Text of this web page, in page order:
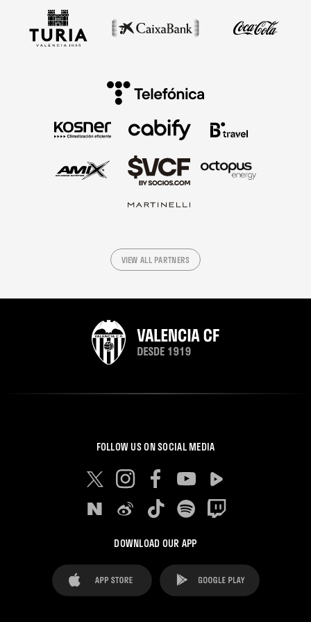
VIEW ALL PARTNERS
FOLLOW US ON SOCIAL MEDIA
DOWNLOAD OUR APP